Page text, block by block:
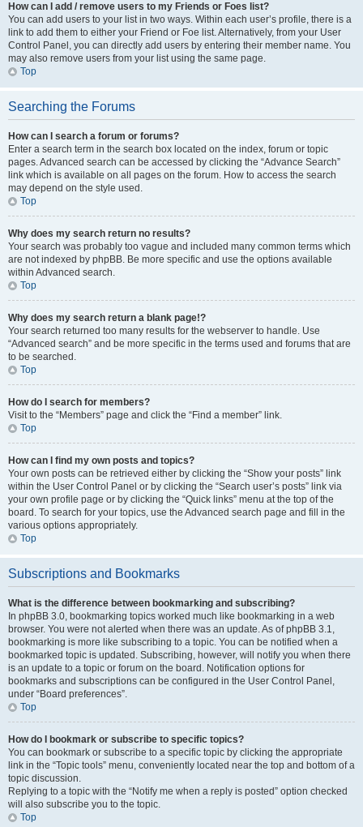
How can I add / remove users to my Friends or Foes list?
You can add users to your list in two ways. Within each user’s profile, there is a
link to add them to either your Friend or Foe list. Alternatively, from your User
Control Panel, you can directly add users by entering their member name. You
may also remove users from your list using the same page.
Top
Searching the Forums
How can I search a forum or forums?
Enter a search term in the search box located on the index, forum or topic
pages. Advanced search can be accessed by clicking the “Advance Search”
link which is available on all pages on the forum. How to access the search
may depend on the style used.
Top
Why does my search return no results?
Your search was probably too vague and included many common terms which
are not indexed by phpBB. Be more specific and use the options available
within Advanced search.
Top
Why does my search return a blank page!?
Your search returned too many results for the webserver to handle. Use
“Advanced search” and be more specific in the terms used and forums that are
to be searched.
Top
How do I search for members?
Visit to the “Members” page and click the “Find a member” link.
Top
How can I find my own posts and topics?
Your own posts can be retrieved either by clicking the “Show your posts” link
within the User Control Panel or by clicking the “Search user’s posts” link via
your own profile page or by clicking the “Quick links” menu at the top of the
board. To search for your topics, use the Advanced search page and fill in the
various options appropriately.
Top
Subscriptions and Bookmarks
What is the difference between bookmarking and subscribing?
In phpBB 3.0, bookmarking topics worked much like bookmarking in a web
browser. You were not alerted when there was an update. As of phpBB 3.1,
bookmarking is more like subscribing to a topic. You can be notified when a
bookmarked topic is updated. Subscribing, however, will notify you when there
is an update to a topic or forum on the board. Notification options for
bookmarks and subscriptions can be configured in the User Control Panel,
under “Board preferences”.
Top
How do I bookmark or subscribe to specific topics?
You can bookmark or subscribe to a specific topic by clicking the appropriate
link in the “Topic tools” menu, conveniently located near the top and bottom of a
topic discussion.
Replying to a topic with the “Notify me when a reply is posted” option checked
will also subscribe you to the topic.
Top